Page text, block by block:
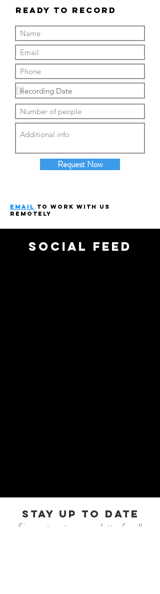
Ready to Record
Request Now
email to work with us
remotely
social feed
STAY UP TO DATE
Sign up to get our newsletter for all